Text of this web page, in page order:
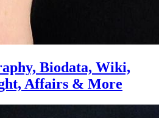
Biodata, Wiki,
Affairs & More